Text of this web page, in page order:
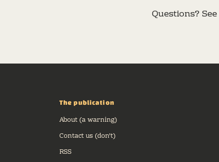
Questions? See
The publication
About (a warning)
Contact us (don't)
RSS